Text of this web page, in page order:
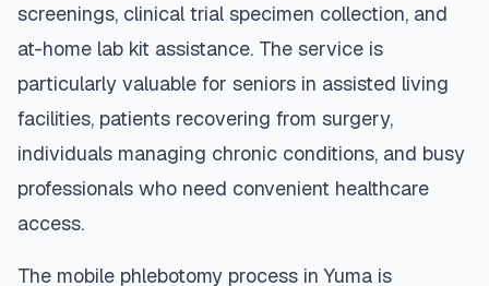
screenings, clinical trial specimen collection, and
at-home lab kit assistance. The service is
particularly valuable for seniors in assisted living
facilities, patients recovering from surgery,
individuals managing chronic conditions, and busy
professionals who need convenient healthcare
access.
The mobile phlebotomy process inYuma is